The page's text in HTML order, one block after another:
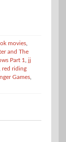
movies
and The
Part 1
jj
red riding
Games